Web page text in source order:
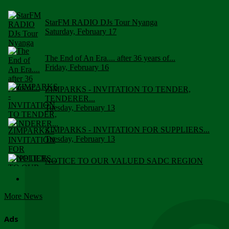
StarFM RADIO DJs Tour Nyanga
Saturday, February 17
The End of An Era.... after 36 years of...
Friday, February 16
ZIMPARKS - INVITATION TO TENDER,
TENDERER...
Tuesday, February 13
ZIMPARKS - INVITATION FOR SUPPLIERS...
Tuesday, February 13
NOTICE TO OUR VALUED SADC REGION
More News
Ads